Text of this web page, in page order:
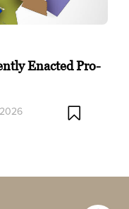
Enacted Pro-